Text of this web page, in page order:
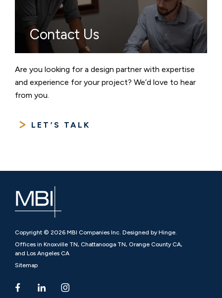
Contact Us
Are you looking for a design partner with expertise
and experience for your project? We’d love to hear
from you.
LET’S TALK
Copyright © 2026 MBI Companies Inc. Designed by Hinge.
Offices in Knoxville TN, Chattanooga TN, Orange County CA,
and Los Angeles CA
Sitemap